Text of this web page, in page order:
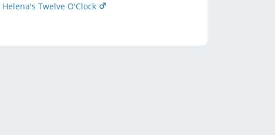
Helena's Twelve O'Clock